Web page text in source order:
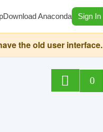
Download Anaconda Sign In
the old user interface.
0